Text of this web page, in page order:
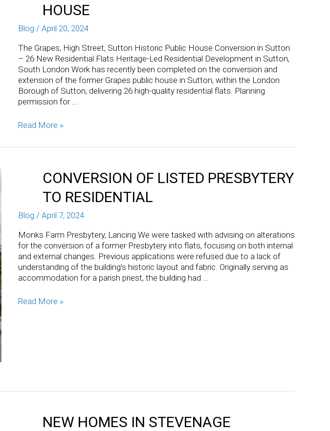
HOUSE
Blog / April 20, 2024
The Grapes, High Street, Sutton Historic Public House Conversion in Sutton
– 26 New Residential Flats Heritage-Led Residential Development in Sutton,
South London Work has recently been completed on the conversion and
extension of the former Grapes public house in Sutton, within the London
Borough of Sutton, delivering 26 high-quality residential flats. Planning
permission for …
Read More »
CONVERSION OF LISTED PRESBYTERY
TO RESIDENTIAL
Blog / April 7, 2024
Monks Farm Presbytery, Lancing We were tasked with advising on alterations
for the conversion of a former Presbytery into flats, focusing on both internal
and external changes. Previous applications were refused due to a lack of
understanding of the building’s historic layout and fabric. Originally serving as
accommodation for a parish priest, the building had …
Read More »
NEW HOMES IN STEVENAGE